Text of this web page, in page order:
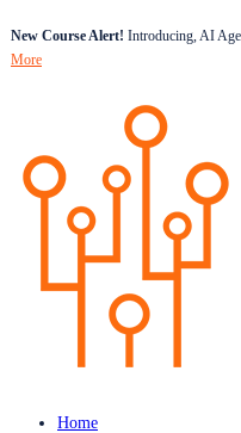
New Course Alert! Introducing, AI
More
Home